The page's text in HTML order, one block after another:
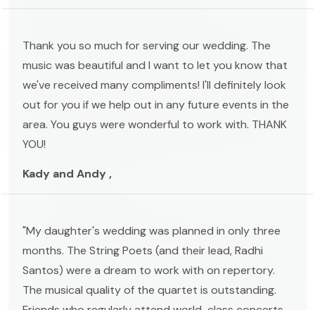
Thank you so much for serving our wedding. The
music was beautiful and I want to let you know that
we've received many compliments! I'll definitely look
out for you if we help out in any future events in the
area. You guys were wonderful to work with. THANK
YOU!
Kady and Andy ,
"My daughter's wedding was planned in only three
months. The String Poets (and their lead, Radhi
Santos) were a dream to work with on repertory.
The musical quality of the quartet is outstanding.